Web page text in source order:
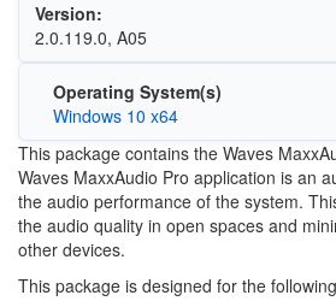
Version:
2.0.119.0, A05
Operating System(s)
Windows 10 x64
This package contains the Waves
Waves MaxxAudio Pro application is an
the audio performance of the system.
the audio quality in open spaces and
other devices.
This package is designed for the